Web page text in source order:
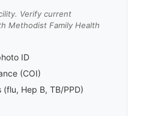
Verify current
Methodist Family Health
ID
(COI)
Hep B, TB/PPD)